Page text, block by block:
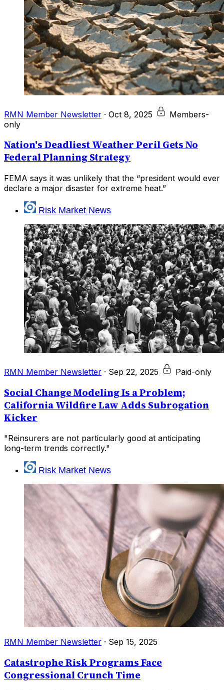
RMN Member Newsletter · Oct 8, 2025
Members-
only
Nation's Deadliest Weather Peril Gets No
Federal Planning Strategy
FEMA says it was unlikely that the “president would ever
declare a major disaster for extreme heat.”
Risk Market News
RMN Member Newsletter · Sep 22, 2025 Paid-only
Social Change Modeling Is a Problem;
California Wildfire Law Adds Subrogation
Kicker
"Reinsurers are not particularly good at anticipating
long-term trends correctly."
Risk Market News
RMN Member Newsletter · Sep 15, 2025
Catastrophe Risk Programs Face
Congressional Crunch Time